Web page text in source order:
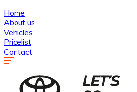
Home
About us
Vehicles
Pricelist
Contact